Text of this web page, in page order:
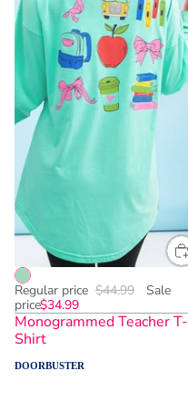
Regular price $44.99
Sale
price$34.99
Monogrammed Teacher T-
Shirt
DOORBUSTER